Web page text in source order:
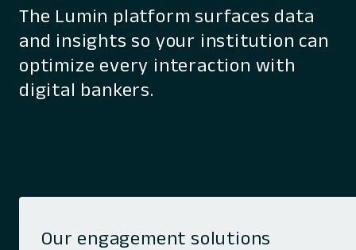
The Lumin platform surfaces data
and insights so your institution can
optimize every interaction with
digital bankers.
Our engagement solutions